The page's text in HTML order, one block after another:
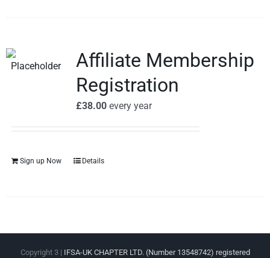
Affiliate Membership
Registration
£38.00every year
Sign up Now Details
Copyright 3 | IFSA-UK CHAPTER LTD. (Number 13548742) registered